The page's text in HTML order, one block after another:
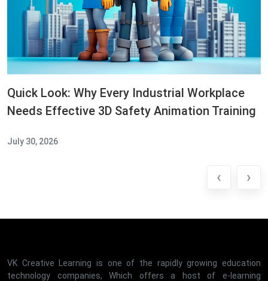
Quick Look: Why Every Industrial Workplace
Needs Effective 3D Safety Animation Training
July 30, 2026
‹ ›
VK Creative Learning is one of the rapidly growing education
technology companies, Which offers a host of e-learning